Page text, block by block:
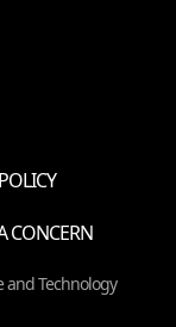
CONCERN
and Technology